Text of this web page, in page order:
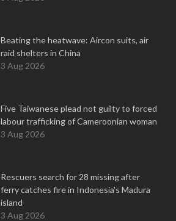
Beating the heatwave: Aircon suits, air
raid shelters in China
3 Aug 2026
Five Taiwanese plead not guilty to forced
labour trafficking of Cameroonian woman
3 Aug 2026
Rescuers search for 28 missing after
ferry catches fire in Indonesia's Madura
island
3 Aug 2026